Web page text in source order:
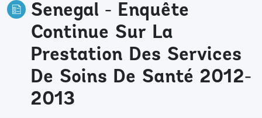
Senegal - Enquête
Continue Sur La
Prestation Des Services
De Soins De Santé 2012-
2013